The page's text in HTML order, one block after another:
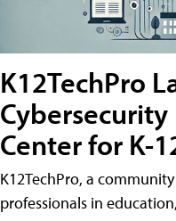
K12TechPro
Cybersecurity
Center for K-
K12TechPro, a
professionals in